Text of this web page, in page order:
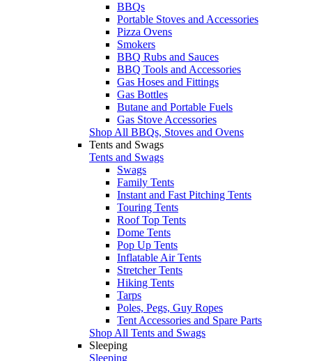
BBQs
Portable Stoves and Accessories
Pizza Ovens
Smokers
BBQ Rubs and Sauces
BBQ Tools and Accessories
Gas Hoses and Fittings
Gas Bottles
Butane and Portable Fuels
Gas Stove Accessories
Shop All BBQs, Stoves and Ovens
Tents and Swags
Tents and Swags
Swags
Family Tents
Instant and Fast Pitching Tents
Touring Tents
Roof Top Tents
Dome Tents
Pop Up Tents
Inflatable Air Tents
Stretcher Tents
Hiking Tents
Tarps
Poles, Pegs, Guy Ropes
Tent Accessories and Spare Parts
Shop All Tents and Swags
Sleeping
Sleeping